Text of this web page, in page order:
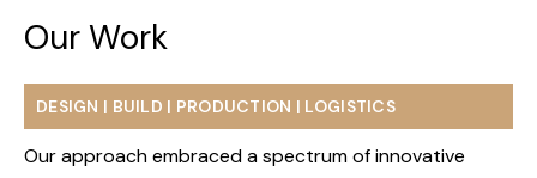
Our Work
DESIGN | BUILD | PRODUCTION | LOGISTICS
Our approach embraced a spectrum of innovative
SERVICES